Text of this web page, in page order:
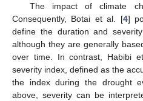
The impact of climate
Consequently, Botai et al. [4]
define the duration and
although they are generally
over time. In contrast, Habibi
severity index, defined as the
the index during the drought
above, severity can be